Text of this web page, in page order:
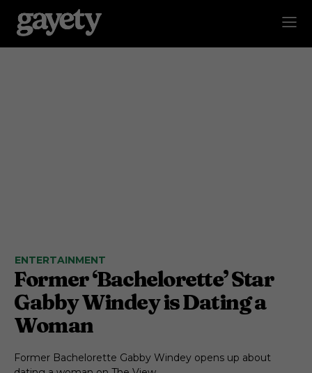
ENTERTAINMENT
Former ‘Bachelorette’ Star
Gabby Windey is Dating a
Woman
Former Bachelorette Gabby Windey opens up about